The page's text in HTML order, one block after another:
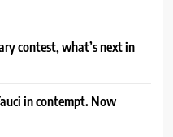
contest, what’s next in
in contempt. Now